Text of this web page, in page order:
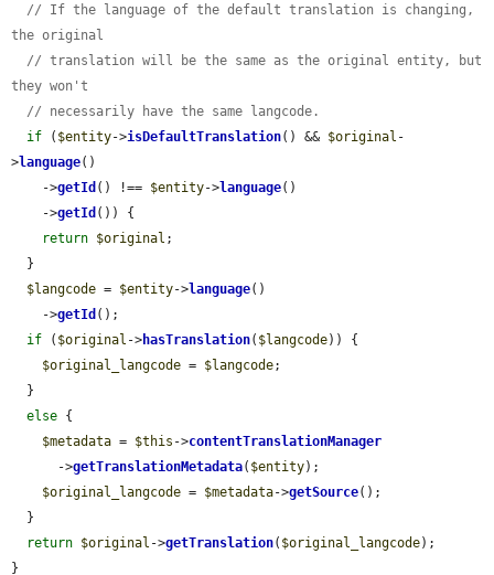
// If the language of the default translation is changing,
the original
// translation will be the same as the original entity, but
they won't
// necessarily have the same langcode.
if ( $entity->isDefaultTranslation() && $original -
>language()
    ->
getId () !== $entity->language()
    ->
getId ()) {
return $original ;
$langcode = $entity->language()
    ->
getId ();
if ( $original ->hasTranslation( $langcode)) {
$original_langcode = $langcode;
else {
$metadata = $this ->contentTranslationManager
      ->
getTranslationMetadata( $entity);
$original_langcode = $metadata->getSource();
return $original ->getTranslation( $original_langcode);
}